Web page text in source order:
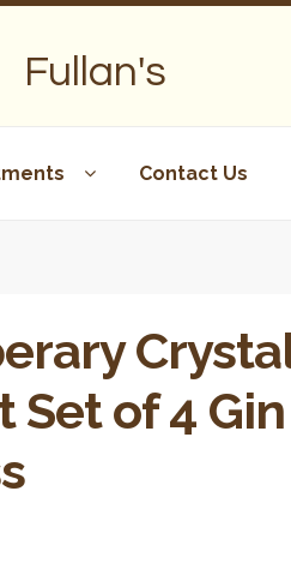
Fullan's
Contact Us
Set of 4 Gin